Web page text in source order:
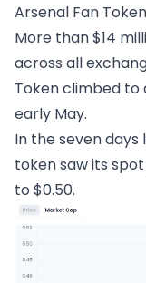
Arsenal Fan
More than $14
across all
Token climbed to
early May.
In the seven days
token saw its
to $0.50.